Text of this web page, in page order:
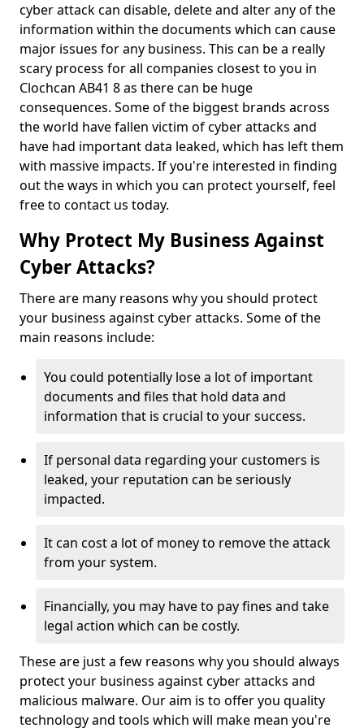
cyber attack can disable, delete and alter any of the
information within the documents which can cause
major issues for any business. This can be a really
scary process for all companies closest to you in
Clochcan AB41 8 as there can be huge
consequences. Some of the biggest brands across
the world have fallen victim of cyber attacks and
have had important data leaked, which has left them
with massive impacts. If you're interested in finding
out the ways in which you can protect yourself, feel
free to contact us today.
Why Protect My Business Against
Cyber Attacks?
There are many reasons why you should protect
your business against cyber attacks. Some of the
main reasons include:
You could potentially lose a lot of important
documents and files that hold data and
information that is crucial to your success.
If personal data regarding your customers is
leaked, your reputation can be seriously
impacted.
It can cost a lot of money to remove the attack
from your system.
Financially, you may have to pay fines and take
legal action which can be costly.
These are just a few reasons why you should always
protect your business against cyber attacks and
malicious malware. Our aim is to offer you quality
technology and tools which will make mean you're